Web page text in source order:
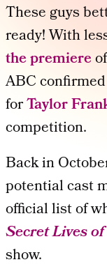
These guys
ready! With
the premiere
ABC
forTaylor
competition.
Back in
potential cast
official list of
Secret Lives
show.